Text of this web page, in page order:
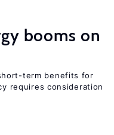
booms on
term benefits for
requires consideration